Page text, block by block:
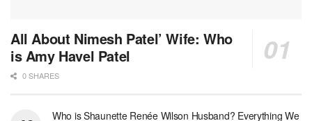
All About Nimesh Patel’ Wife: Who
is Amy Havel Patel
0 SHARES
Who is Shaunette Renée Wilson Husband? Everything We